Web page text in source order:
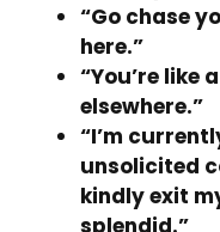
“Go chase
here.”
“You’re like
elsewhere.”
“I’m
unsolicited
kindly exit
splendid.”